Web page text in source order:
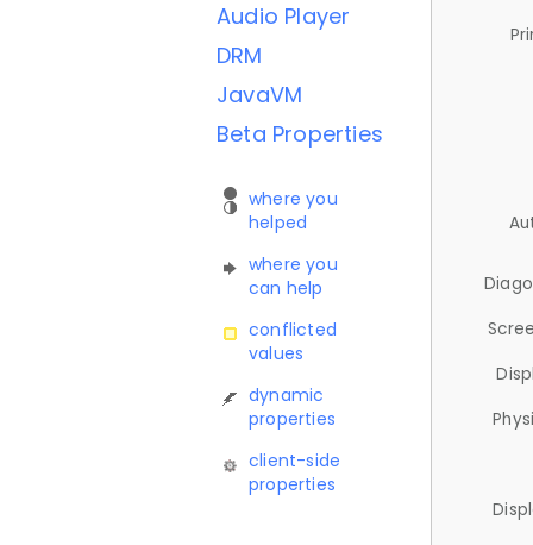
Audio Player
DRM
JavaVM
Beta Properties
where you
helped
where you
can help
conflicted
values
dynamic
properties
client-side
properties